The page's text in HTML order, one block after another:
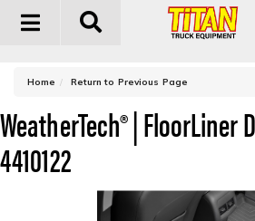
Toggle
Home Return to Previous Page
WeatherTech® | FloorLiner
4410122